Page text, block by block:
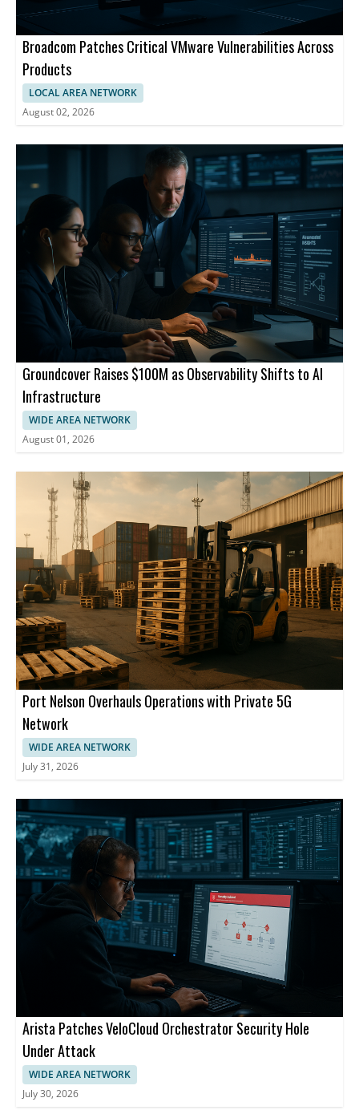
Broadcom Patches Critical VMware Vulnerabilities Across
Products
LOCAL AREA NETWORK
August 02, 2026
Groundcover Raises $100M as Observability Shifts to AI
Infrastructure
WIDE AREA NETWORK
August 01, 2026
Port Nelson Overhauls Operations with Private 5G
Network
WIDE AREA NETWORK
July 31, 2026
Arista Patches VeloCloud Orchestrator Security Hole
Under Attack
WIDE AREA NETWORK
July 30, 2026